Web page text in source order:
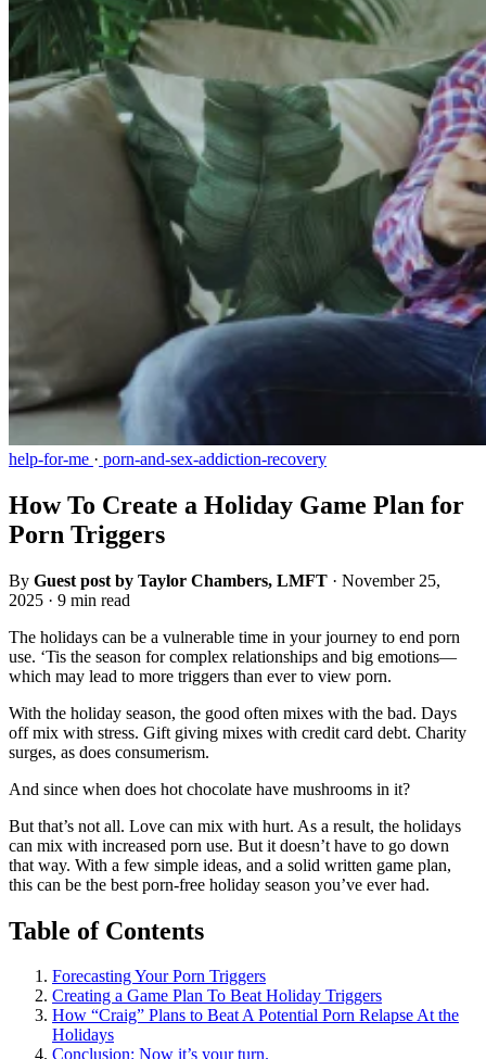
help-for-me · porn-and-sex-addiction-recovery
How To Create a Holiday Game Plan for
Porn Triggers
By Guest post by Taylor Chambers, LMFT · November 25,
2025 · 9 min read
The holidays can be a vulnerable time in your journey to end porn
use. ‘Tis the season for complex relationships and big emotions—
which may lead to more triggers than ever to view porn.
With the holiday season, the good often mixes with the bad. Days
off mix with stress. Gift giving mixes with credit card debt. Charity
surges, as does consumerism.
And since when does hot chocolate have mushrooms in it?
But that’s not all. Love can mix with hurt. As a result, the holidays
can mix with increased porn use. But it doesn’t have to go down
that way. With a few simple ideas, and a solid written game plan,
this can be the best porn-free holiday season you’ve ever had.
Table of Contents
Forecasting Your Porn Triggers
Creating a Game Plan To Beat Holiday Triggers
How “Craig” Plans to Beat A Potential Porn Relapse At the
Holidays
Conclusion: Now it’s your turn.